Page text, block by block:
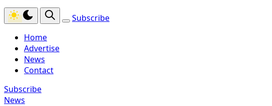
Subscribe
Home
Advertise
News
Contact
Subscribe
News